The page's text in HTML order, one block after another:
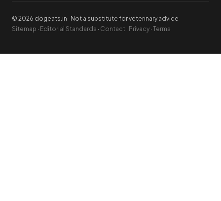
© 2026 dogeats.in · Not a substitute for veterinary advice
Sitemap · Editorial Standards · Contact · Privacy · Terms